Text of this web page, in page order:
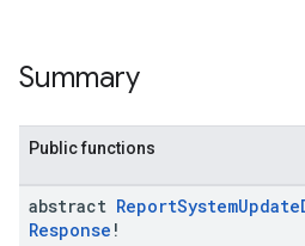
Summary
Public functions
abstract ReportSystemUpdate
Response !